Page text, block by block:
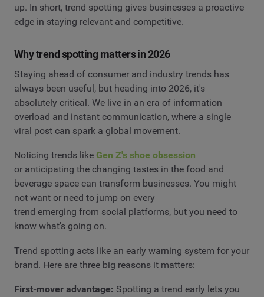
up. In short, trend spotting gives businesses a proactive
edge in staying relevant and competitive.
Why trend spotting matters in 2026
Staying ahead of consumer and industry trends has
always been useful, but heading into 2026, it's
absolutely critical. We live in an era of information
overload and instant communication, where a single
viral post can spark a global movement.
Noticing trends like Gen Z's shoe obsession
or anticipating the changing tastes in the food and
beverage space can transform businesses. You might
not want or need to jump on every
trend emerging from social platforms, but you need to
know what's going on.
Trend spotting acts like an early warning system for your
brand. Here are three big reasons it matters:
First-mover advantage: Spotting a trend early lets you